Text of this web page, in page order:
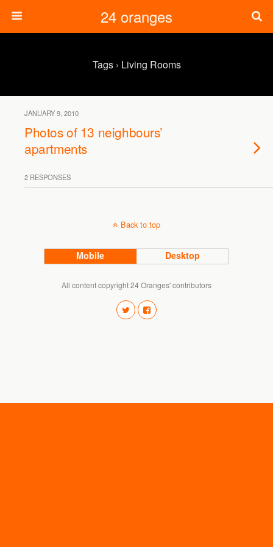
24 oranges
Tags › Living Rooms
JANUARY 9, 2010
Photos of 13 neighbours’
apartments
2 RESPONSES
Back to top
Mobile Desktop
All content copyright 24 Oranges' contributors